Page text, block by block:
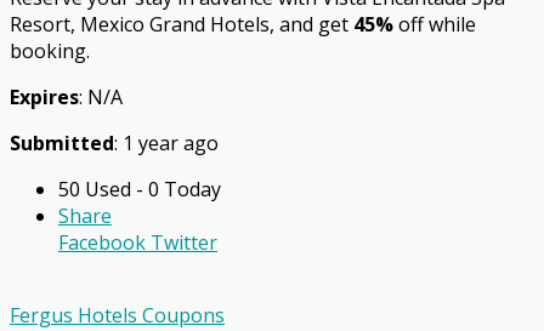
Resort, Mexico Grand Hotels, and get 45%off while
booking.
Expires: N/A
Submitted: 1 year ago
50 Used - 0 Today
Share
Facebook Twitter
Fergus Hotels Coupons